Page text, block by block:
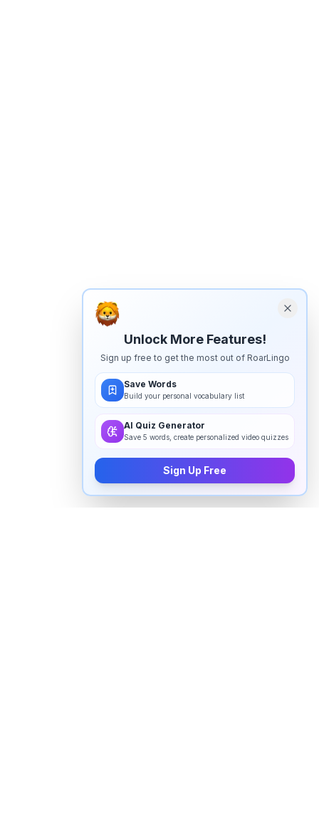
Unlock More Features!
Sign up free to get the most out of RoarLingo
Save Words
Build your personal vocabulary list
AI Quiz Generator
Save 5 words, create personalized video quizzes
Sign Up Free